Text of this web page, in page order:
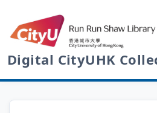
Digital CityUHK